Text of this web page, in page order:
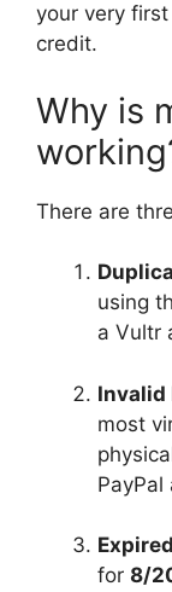
your very
credit.
Why is
There are
using
a Vultr
Invalid
most
PayPal
for 8/